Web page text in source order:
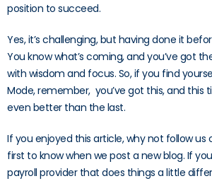
position to succeed.
Yes, it’s challenging, but having done it
You know what’s coming, and you’ve got
with wisdom and focus. So, if you find
Mode, remember, you’ve got this, and this
even better than the last.
If you enjoyed this article, why not follow us
first to know when we post a new blog. If
payroll provider that does things a little